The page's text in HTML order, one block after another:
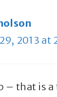
2013 at
– that is